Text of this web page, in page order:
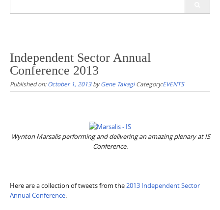
Independent Sector Annual
Conference 2013
Published on:October 1, 2013byGene Takagi Category:EVENTS
Wynton Marsalis performing and delivering an amazing plenary at IS
Conference.
Here are a collection of tweets from the2013 Independent Sector
Annual Conference: